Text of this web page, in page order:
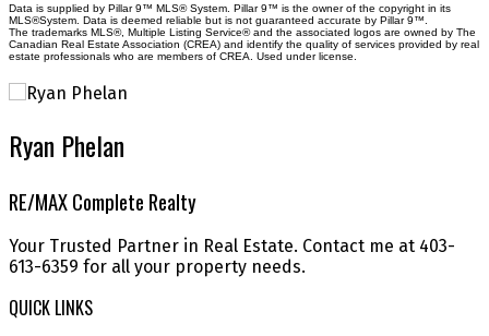
Data is supplied by Pillar 9™ MLS® System. Pillar 9™ is the owner of the copyright in its
MLS®System. Data is deemed reliable but is not guaranteed accurate by Pillar 9™.
The trademarks MLS®, Multiple Listing Service® and the associated logos are owned by The
Canadian Real Estate Association (CREA) and identify the quality of services provided by real
estate professionals who are members of CREA. Used under license.
Ryan Phelan
RE/MAX Complete Realty
Your Trusted Partner in Real Estate. Contact me at 403-
613-6359 for all your property needs.
QUICK LINKS